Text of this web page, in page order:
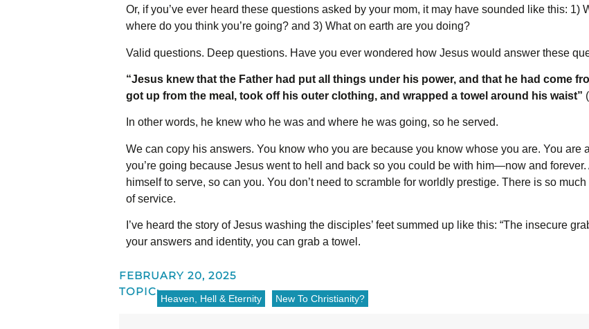
Or, if you’ve ever heard these questions asked by your mom, it may have sounded like this: 1)
where do you think you’re going? and 3) What on earth are you doing?
Valid questions. Deep questions. Have you ever wondered how Jesus would answer these
“Jesus knew that the Father had put all things under his power, and that he had come
got up from the meal, took off his outer clothing, and wrapped a towel around his waist”
In other words, he knew who he was and where he was going, so he served.
We can copy his answers. You know who you are because you know whose you are. You are
you’re going because Jesus went to hell and back so you could be with him—now and
himself to serve, so can you. You don’t need to scramble for worldly prestige. There is so
of service.
I’ve heard the story of Jesus washing the disciples’ feet summed up like this: “The insecure
your answers and identity, you can grab a towel.
FEBRUARY 20, 2025
TOPIC:
Heaven, Hell & Eternity New To Christianity?